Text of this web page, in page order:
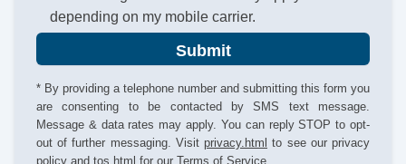
depending on my mobile carrier.
Submit
* By providing a telephone number and submitting this form you
are consenting to be contacted by SMS text message.
Message & data rates may apply. You can reply STOP to opt-
out of further messaging. Visit privacy.html to see our privacy
policy and tos.html for our Terms of Service.